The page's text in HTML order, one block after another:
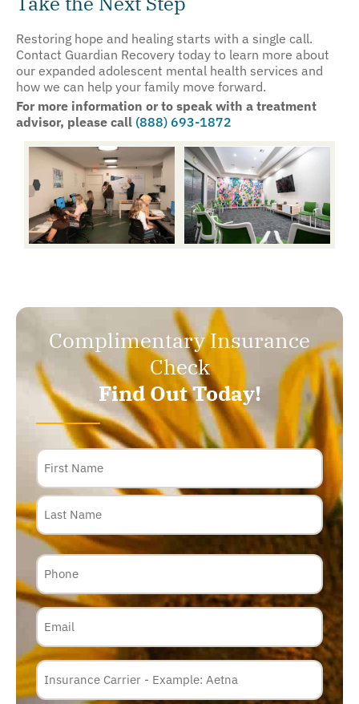
Restoring hope and healing starts with a single call.
Contact Guardian Recovery today to learn more about
our expanded adolescent mental health services and
how we can help your family move forward.
For more information or to speak with a treatment
advisor, please call (888) 693-1872
Complimentary Insurance
Check
Find Out Today!
Name
Phone
Email
Insurance
Carrier